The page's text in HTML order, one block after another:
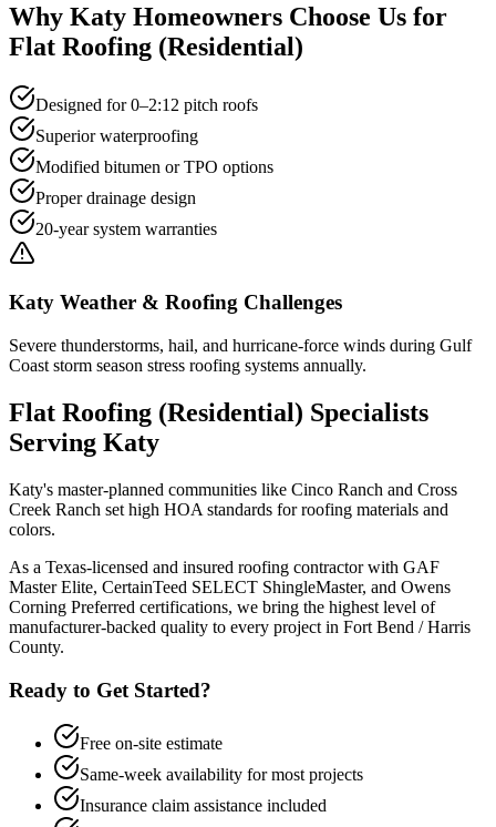
Why Katy Homeowners Choose Us for
Flat Roofing (Residential)
Designed for 0–2:12 pitch roofs
Superior waterproofing
Modified bitumen or TPO options
Proper drainage design
20-year system warranties
Katy Weather & Roofing Challenges
Severe thunderstorms, hail, and hurricane-force winds during Gulf
Coast storm season stress roofing systems annually.
Flat Roofing (Residential) Specialists
Serving Katy
Katy's master-planned communities like Cinco Ranch and Cross
Creek Ranch set high HOA standards for roofing materials and
colors.
As a Texas-licensed and insured roofing contractor with GAF
Master Elite, CertainTeed SELECT ShingleMaster, and Owens
Corning Preferred certifications, we bring the highest level of
manufacturer-backed quality to every project in Fort Bend / Harris
County.
Ready to Get Started?
Free on-site estimate
Same-week availability for most projects
Insurance claim assistance included